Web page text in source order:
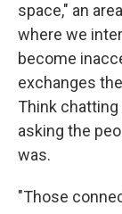
space," an
where we
become
exchanges
Think
asking the
was.
"Those